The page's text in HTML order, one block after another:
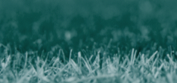
main
content